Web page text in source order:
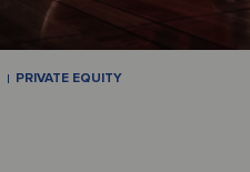
PRIVATE EQUITY